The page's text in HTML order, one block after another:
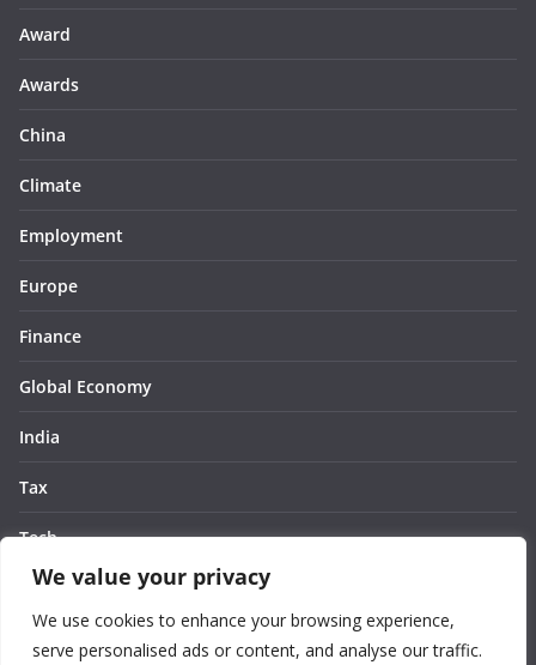
We value your privacy
We use cookies to enhance your browsing experience,
serve personalised ads or content, and analyse our traffic.
Award
Awards
China
Climate
Employment
Europe
Finance
Global Economy
India
Tax
Tech
Thought